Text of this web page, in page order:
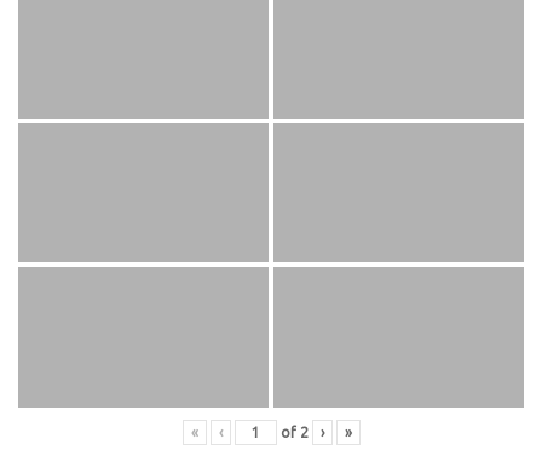
« ‹ of 2 › »